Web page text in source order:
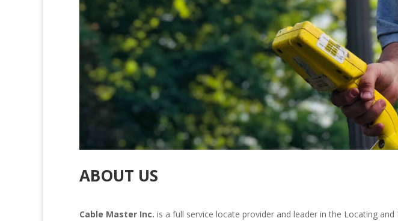
ABOUT US
Cable Master Inc. is a full service locate provider and leader in the Locating